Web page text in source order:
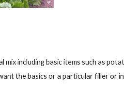
mix including basic items such as
the basics or a particular filler or